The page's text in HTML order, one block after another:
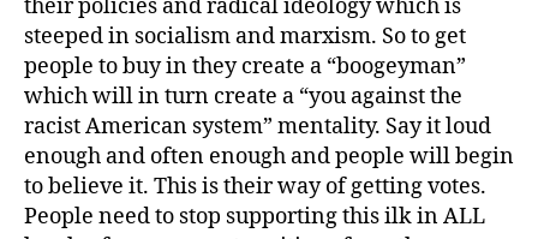
their policies and radical ideology which is
steeped in socialism and marxism. So to get
people to buy in they create a “boogeyman”
which will in turn create a “you against the
racist American system” mentality. Say it loud
enough and often enough and people will begin
to believe it. This is their way of getting votes.
People need to stop supporting this ilk in ALL